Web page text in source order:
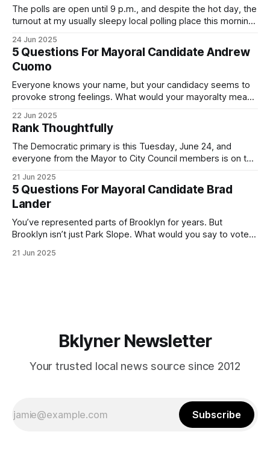
The polls are open until 9 p.m., and despite the hot day, the
turnout at my usually sleepy local polling place this morning
Democratic primary and haven't done so yet, that you will
exercise your right
24 Jun 2025
5 Questions For Mayoral Candidate Andrew
Cuomo
Everyone knows your name, but your candidacy seems to
provoke strong feelings. What would your mayoralty mean
by both progressives and City Hall, and weary of scandals?
If you’ve been in public service as long as I have, you’
22 Jun 2025
Rank Thoughtfully
The Democratic primary is this Tuesday, June 24, and
everyone from the Mayor to City Council members is on the
(check your polling location here). As you probably know
by now, it will be increasingly extremely hot this weekend,
with temperatures potentially hitting
21 Jun 2025
5 Questions For Mayoral Candidate Brad
Lander
You’ve represented parts of Brooklyn for years. But
Brooklyn isn’t just Park Slope. What would you say to voters
themselves in your coalition? What would your mayoralty
21 Jun 2025
Bklyner Newsletter
Your trusted local news source since 2012
Subscribe